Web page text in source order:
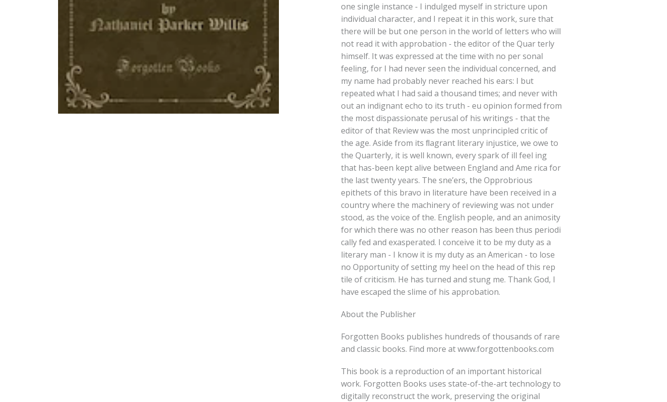
one single instance - I indulged myself in stricture upon
individual character, and I repeat it in this work, sure that
there will be but one person in the world of letters who will
not read it with approbation - the editor of the Quar terly
himself. It was expressed at the time with no per sonal
feeling, for I had never seen the individual concerned, and
my name had probably never reached his ears: I but
repeated what I had said a thousand times; and never with
out an indignant echo to its truth - eu opinion formed from
the most dispassionate perusal of his writings - that the
editor of that Review was the most unprincipled critic of
the age. Aside from its ﬂagrant literary injustice, we owe to
the Quarterly, it is well known, every spark of ill feel ing
that has-been kept alive between England and Ame rica for
the last twenty years. The sne’ers, the Opprobrious
epithets of this bravo in literature have been received in a
country where the machinery of reviewing was not under
stood, as the voice of the. English people, and an animosity
for which there was no other reason has been thus periodi
cally fed and exasperated. I conceive it to be my duty as a
literary man - I know it is my duty as an American - to lose
no Opportunity of setting my heel on the head of this rep
tile of criticism. He has turned and stung me. Thank God, I
have escaped the slime of his approbation.
About the Publisher
Forgotten Books publishes hundreds of thousands of rare
and classic books. Find more atwww.forgottenbooks.com
This book is a reproduction of an important historical
work. Forgotten Books uses state-of-the-art technology to
digitally reconstruct the work, preserving the original